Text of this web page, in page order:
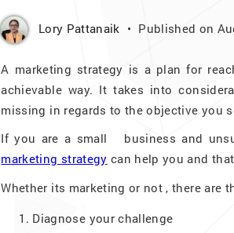
Lory Pattanaik Published on
A marketing strategy is a plan for
achievable way. It takes into
missing in regards to the objective you
If you are a small business and
marketing strategy can help you and
Whether its marketing or not , there are
Diagnose your challenge